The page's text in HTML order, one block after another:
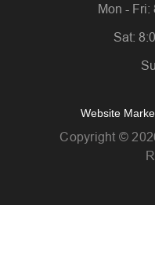
Mon - Fri:
Sat:
Website
Copyright ©